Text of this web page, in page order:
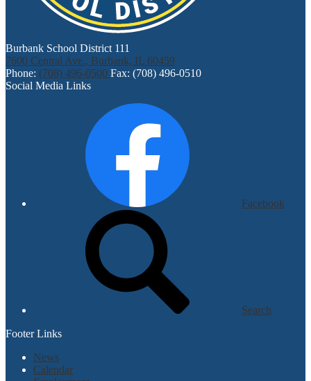
Burbank School District 111
7600 Central Ave., Burbank, IL 60459
Phone: (708) 496-0500 Fax: (708) 496-0510
Social Media Links
Facebook
Search
Footer Links
News
Calendar